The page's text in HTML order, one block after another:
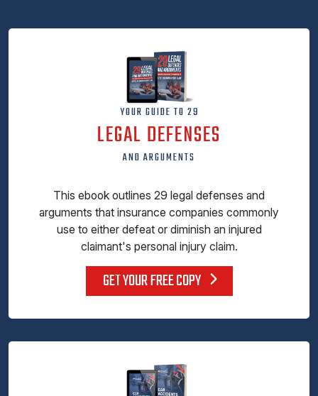
YOUR GUIDE TO 29
LEGAL DEFENSES
AND ARGUMENTS
This ebook outlines 29 legal defenses and
arguments that insurance companies commonly
use to either defeat or diminish an injured
claimant's personal injury claim.
GET YOUR FREE COPY